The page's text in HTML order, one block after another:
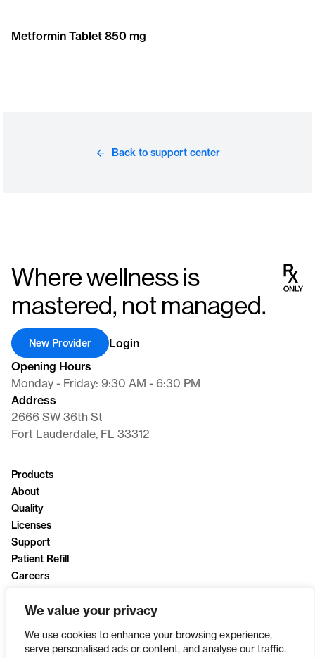
We value your privacy
We use cookies to enhance your browsing experience,
serve personalised ads or content, and analyse our traffic.
Metformin Tablet 850 mg
Back to support center
Where wellness is
mastered, not managed.
Opening Hours
Monday - Friday: 9:30 AM - 6:30 PM
Address
2666 SW 36th St
Fort Lauderdale, FL 33312
Login
New Provider
Products
About
Quality
Licenses
Support
Patient Refill
Careers
Privacy Policy